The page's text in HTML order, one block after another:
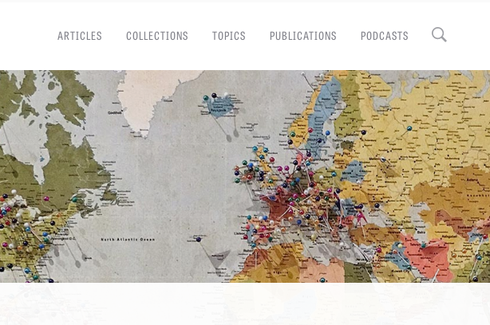
APPLY TO SOUTHERN SEMINARY
VISIT THE CAMPUS
ARTICLES COLLECTIONS TOPICS PUBLICATIONS PODCASTS
Close